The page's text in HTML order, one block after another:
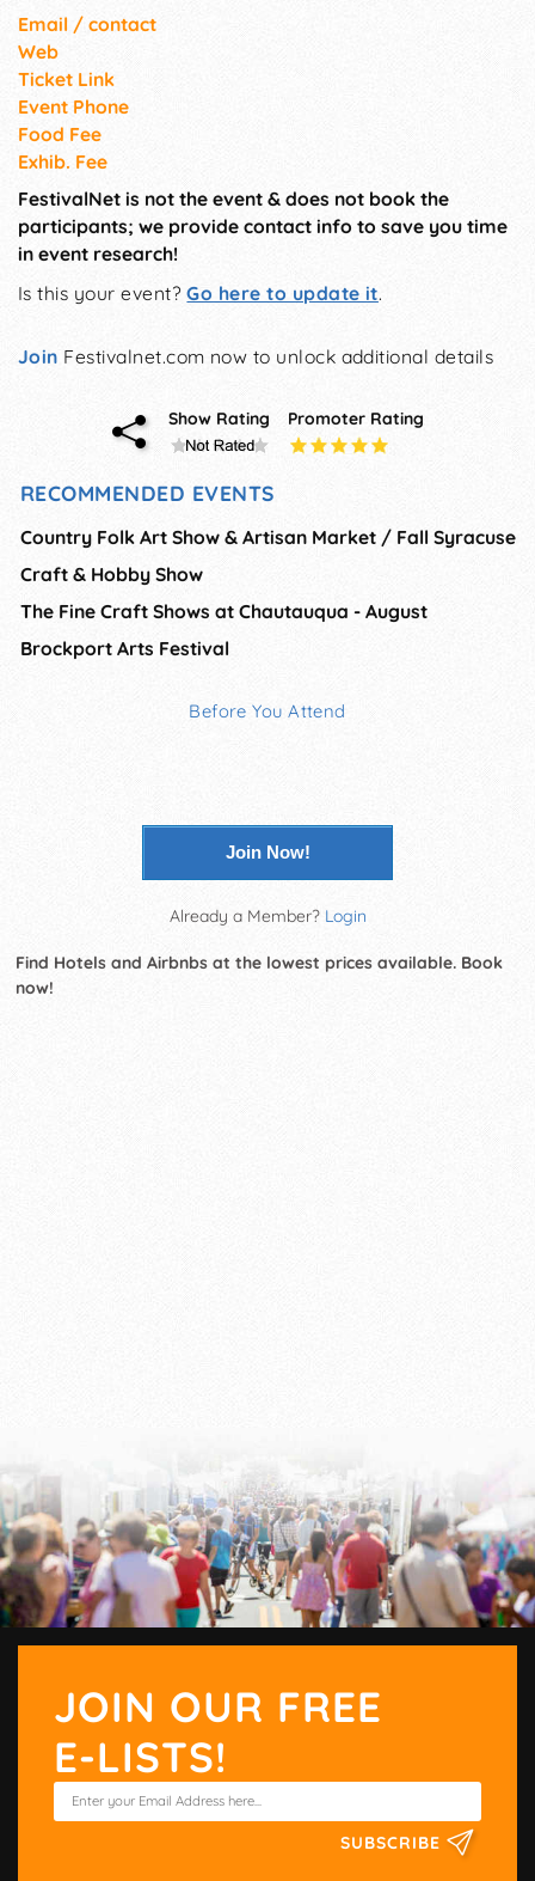
Email / contact
Web
Ticket Link
Event Phone
Food Fee
Exhib. Fee
FestivalNet is not the event & does not book the
participants; we provide contact info to save you time
in event research!
Is this your event?Go here to update it.
Join Festivalnet.com now to unlock additional details
Show Rating Promoter Rating
RECOMMENDED EVENTS
Country Folk Art Show & Artisan Market / Fall Syracuse
Craft & Hobby Show
The Fine Craft Shows at Chautauqua - August
Brockport Arts Festival
Before You Attend
Join Now!
Already a Member? Login
Find Hotels and Airbnbs at the lowest prices available. Book
now!
JOIN OUR FREE
E-LISTS!
SUBSCRIBE